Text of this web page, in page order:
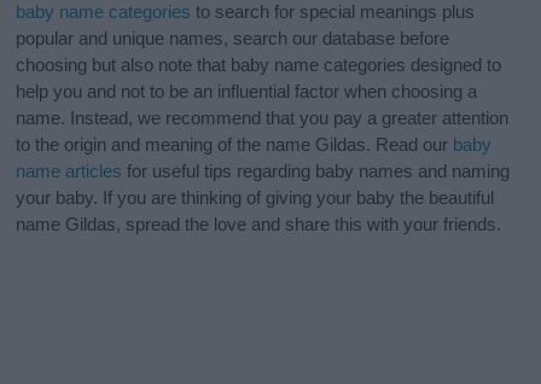
baby name categories to search for special meanings plus
popular and unique names, search our database before
choosing but also note that baby name categories designed to
help you and not to be an influential factor when choosing a
name. Instead, we recommend that you pay a greater attention
to the origin and meaning of the name Gildas. Read our baby
name articles for useful tips regarding baby names and naming
your baby. If you are thinking of giving your baby the beautiful
name Gildas, spread the love and share this with your friends.